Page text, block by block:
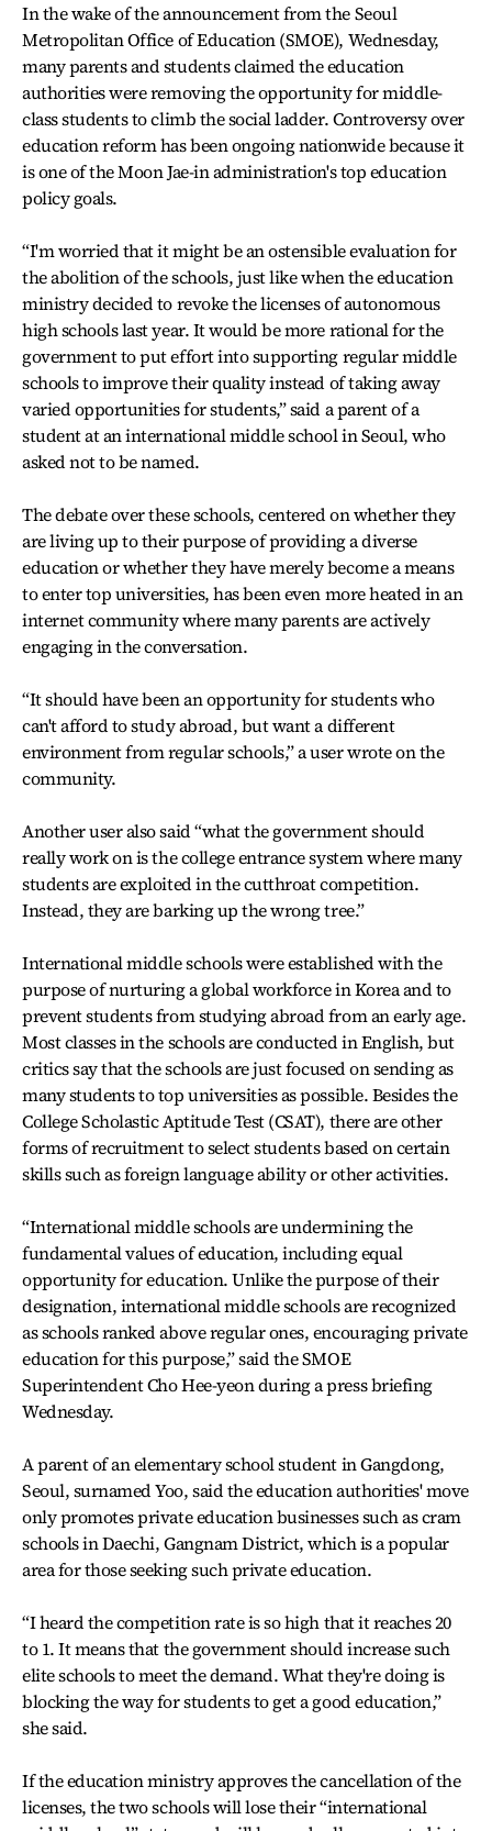
In the wake of the announcement from the Seoul
Metropolitan Office of Education (SMOE), Wednesday,
many parents and students claimed the education
authorities were removing the opportunity for middle-
class students to climb the social ladder. Controversy over
education reform has been ongoing nationwide because it
is one of the Moon Jae-in administration's top education
policy goals.
“I'm worried that it might be an ostensible evaluation for
the abolition of the schools, just like when the education
ministry decided to revoke the licenses of autonomous
high schools last year. It would be more rational for the
government to put effort into supporting regular middle
schools to improve their quality instead of taking away
varied opportunities for students,” said a parent of a
student at an international middle school in Seoul, who
asked not to be named.
The debate over these schools, centered on whether they
are living up to their purpose of providing a diverse
education or whether they have merely become a means
to enter top universities, has been even more heated in an
internet community where many parents are actively
engaging in the conversation.
“It should have been an opportunity for students who
can't afford to study abroad, but want a different
environment from regular schools,” a user wrote on the
community.
Another user also said “what the government should
really work on is the college entrance system where many
students are exploited in the cutthroat competition.
Instead, they are barking up the wrong tree.”
International middle schools were established with the
purpose of nurturing a global workforce in Korea and to
prevent students from studying abroad from an early age.
Most classes in the schools are conducted in English, but
critics say that the schools are just focused on sending as
many students to top universities as possible. Besides the
College Scholastic Aptitude Test (CSAT), there are other
forms of recruitment to select students based on certain
skills such as foreign language ability or other activities.
“International middle schools are undermining the
fundamental values of education, including equal
opportunity for education. Unlike the purpose of their
designation, international middle schools are recognized
as schools ranked above regular ones, encouraging private
education for this purpose,” said the SMOE
Superintendent Cho Hee-yeon during a press briefing
Wednesday.
A parent of an elementary school student in Gangdong,
Seoul, surnamed Yoo, said the education authorities' move
only promotes private education businesses such as cram
schools in Daechi, Gangnam District, which is a popular
area for those seeking such private education.
“I heard the competition rate is so high that it reaches 20
to 1. It means that the government should increase such
elite schools to meet the demand. What they're doing is
blocking the way for students to get a good education,”
she said.
If the education ministry approves the cancellation of the
licenses, the two schools will lose their “international